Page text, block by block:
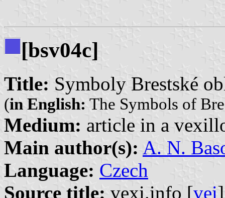
[bsv04c]
Title: Symboly Brestské
(in English: The Symbols of
Medium: article in a
Main author(s): A. N.
Language: Czech
Source title: vexi.info [vei]